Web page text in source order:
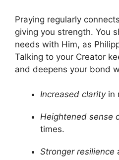
Praying regularly
giving you strength. You
needs with Him, as
Talking to your Creator
and deepens your bond
Increased clarityin
Heightened sense
times.
Stronger resilience